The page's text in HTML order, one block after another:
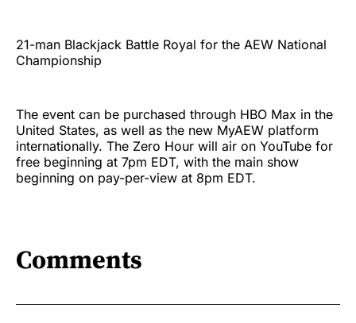
21-man Blackjack Battle Royal for the AEW National
Championship
The event can be purchased through HBO Max in the
United States, as well as the new MyAEW platform
internationally. The Zero Hour will air on YouTube for
free beginning at 7pm EDT, with the main show
beginning on pay-per-view at 8pm EDT.
Comments